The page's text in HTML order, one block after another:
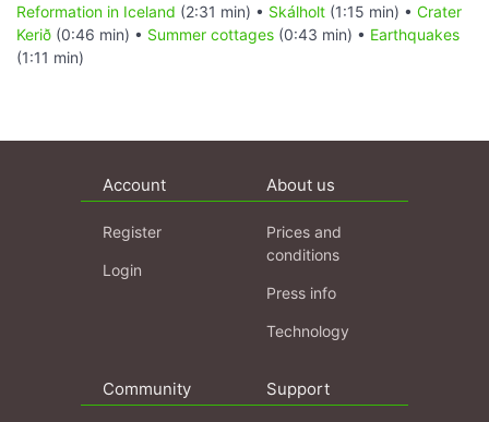
Reformation in Iceland (2:31 min) • Skálholt (1:15 min) • Crater
Kerið (0:46 min) • Summer cottages (0:43 min) • Earthquakes
(1:11 min)
Account
Register
Login
About us
Prices and
conditions
Press info
Technology
Community Support